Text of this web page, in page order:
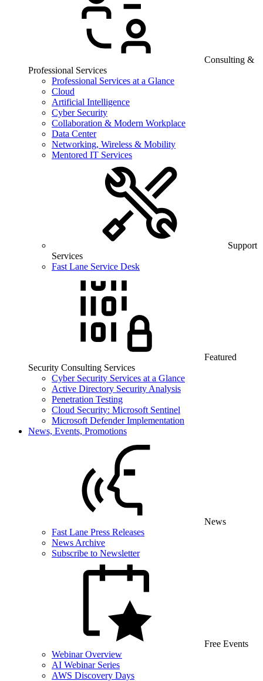
Consulting &
Professional Services
Professional Services at a Glance
Cloud
Artificial Intelligence
Cyber Security
Collaboration & Modern Workplace
Data Center
Networking, Wireless & Mobility
Mentored IT Services
Support
Services
Fast Lane Service Desk
Featured
Security Consulting Services
Cyber Security Services at a Glance
Active Directory Security Analysis
Penetration Testing
Cloud Security: Microsoft Sentinel
Microsoft Defender Implementation
News, Events, Promotions
News
Fast Lane Press Releases
News Archive
Subscribe to Newsletter
Free Events
Webinar Overview
AI Webinar Series
AWS Discovery Days